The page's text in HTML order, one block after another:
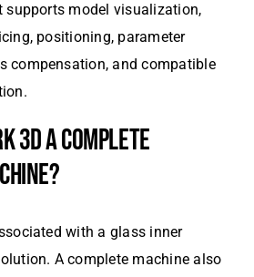
supports model visualization,
positioning, parameter
compensation, and compatible
3D A COMPLETE
with a glass inner
A complete machine also